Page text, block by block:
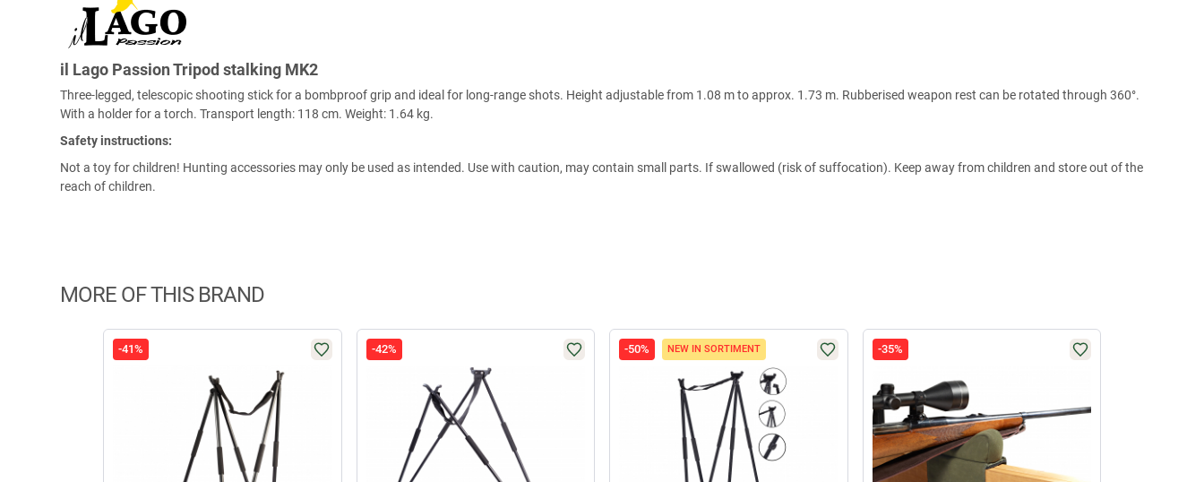
il Lago Passion Tripod stalking MK2
Three-legged, telescopic shooting stick for a bombproof grip and ideal for long-range shots. Height adjustable from 1.08 m to approx. 1.73 m. Rubberised weapon rest can be rotated through 360°.
With a holder for a torch. Transport length: 118 cm. Weight: 1.64 kg.
Safety instructions:
Not a toy for children! Hunting accessories may only be used as intended. Use with caution, may contain small parts. If swallowed (risk of suffocation). Keep away from children and store out of the
reach of children.
MORE OF THIS BRAND
-41% -42% -50% NEW IN SORTIMENT -35%